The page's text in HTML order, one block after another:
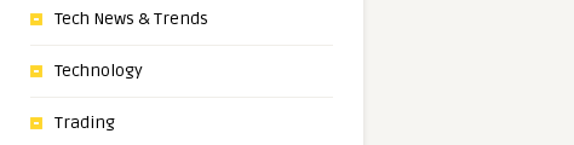
Tech News & Trends
Technology
Trading